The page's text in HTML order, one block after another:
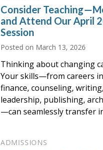
Consider
and Attend Our April
Session
Posted on March 13, 2026
Thinking about changing
Your skills—from careers
finance, counseling,
leadership, publishing,
—can seamlessly transfer
ADMISSIONS